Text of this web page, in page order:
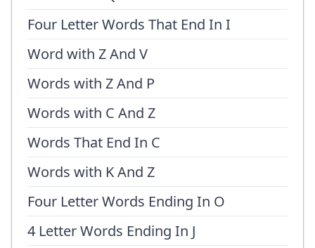
Four Letter Words That End In I
Word with Z And V
Words with Z And P
Words with C And Z
Words That End In C
Words with K And Z
Four Letter Words Ending In O
4 Letter Words Ending In J